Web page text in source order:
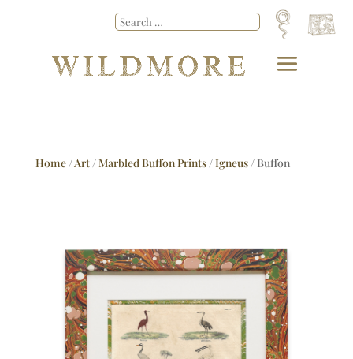
Home/Art/Marbled Buffon Prints/Igneus/ Buffon